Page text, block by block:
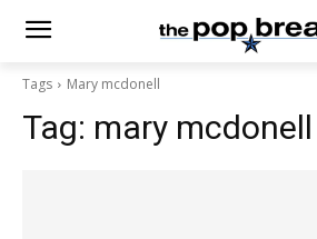
Tags Mary mcdonell
Tag: mary mcdonell